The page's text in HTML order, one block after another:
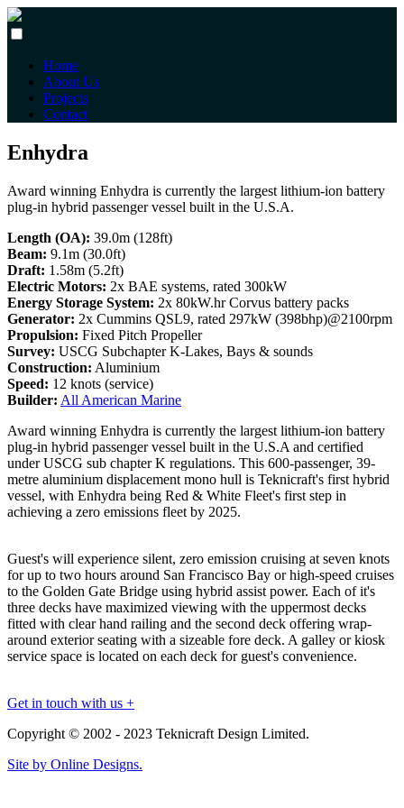
Home
About Us
Projects
Contact
Enhydra
Award winning Enhydra is currently the largest lithium-ion battery
plug-in hybrid passenger vessel built in the U.S.A.
Length (OA): 39.0m (128ft)
Beam: 9.1m (30.0ft)
Draft: 1.58m (5.2ft)
Electric Motors: 2x BAE systems, rated 300kW
Energy Storage System: 2x 80kW.hr Corvus battery packs
Generator: 2x Cummins QSL9, rated 297kW (398bhp)@2100rpm
Propulsion: Fixed Pitch Propeller
Survey: USCG Subchapter K-Lakes, Bays & sounds
Construction: Aluminium
Speed: 12 knots (service)
Builder: All American Marine
Award winning Enhydra is currently the largest lithium-ion battery
plug-in hybrid passenger vessel built in the U.S.A and certified
under USCG sub chapter K regulations. This 600-passenger, 39-
metre aluminium displacement mono hull is Teknicraft's first hybrid
vessel, with Enhydra being Red & White Fleet's first step in
achieving a zero emissions fleet by 2025.
Guest's will experience silent, zero emission cruising at seven knots
for up to two hours around San Francisco Bay or high-speed cruises
to the Golden Gate Bridge using hybrid assist power. Each of it's
three decks have maximized viewing with the uppermost decks
fitted with clear hand railing and the second deck offering wrap-
around exterior seating with a sizeable fore deck. A galley or kiosk
service space is located on each deck for guest's convenience.
Get in touch with us +
Copyright © 2002 - 2023 Teknicraft Design Limited.
Site by Online Designs.